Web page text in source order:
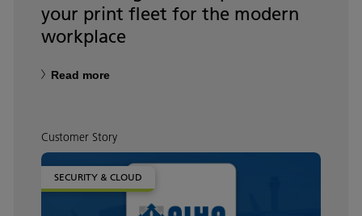
your print fleet for the modern
workplace
Read more
Customer Story
SECURITY & CLOUD